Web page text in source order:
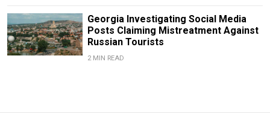
Georgia Investigating Social Media
Posts Claiming Mistreatment Against
Russian Tourists
2 MIN READ